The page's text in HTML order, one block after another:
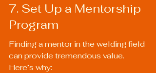
7. Set Up a Mentorship
Program
Finding a mentor in the welding field
can provide tremendous value.
Here’s why: